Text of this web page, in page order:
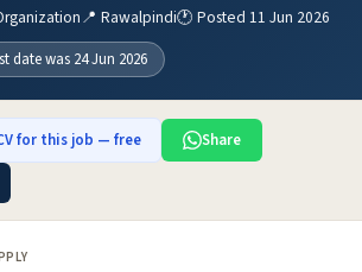
📍 Rawalpindi🕐 Posted 11 Jun 2026
date was 24 Jun 2026
for this job — free
Share